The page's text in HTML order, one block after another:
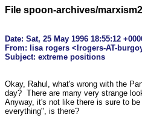
File spoon-archives/
Date: Sat, 25 May 1996 18:55:12
From: lisa rogers <lrogers-AT-
Okay, Rahul, what's wrong with the
day?  There are many very strange
Anyway, it's not like there is sure to
everything", is there?